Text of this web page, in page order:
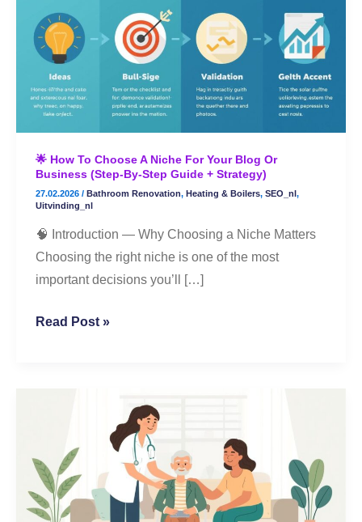
🌟 How To Choose A Niche For Your Blog Or
Business (Step-By-Step Guide + Strategy)
27.02.2026 / Bathroom Renovation, Heating & Boilers, SEO_nl ,
Uitvinding_nl
🧠 Introduction — Why Choosing a Niche Matters
Choosing the right niche is one of the most
important decisions you’ll […]
Choose
a
Niche
for
Your
or
Business
(Step-
By-
Step
Guide
Strategy)
Read Post »
Care
Guide:
Symptoms,